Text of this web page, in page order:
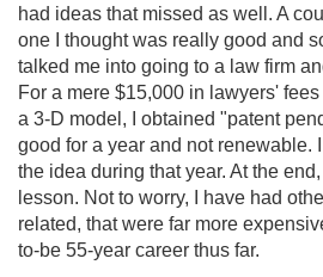
had ideas that missed as well. A
one I thought was really good and
talked me into going to a law firm
For a mere $15,000 in lawyers'
a 3-D model, I obtained "patent
good for a year and not renewable. I
the idea during that year. At the
lesson. Not to worry, I have had
related, that were far more
to-be 55-year career thus far.